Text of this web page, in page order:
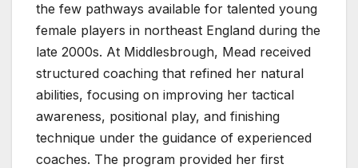
the few pathways available for talented young
female players in northeast England during the
late 2000s. At Middlesbrough, Mead received
structured coaching that refined her natural
abilities, focusing on improving her tactical
awareness, positional play, and finishing
technique under the guidance of experienced
coaches. The program provided her first